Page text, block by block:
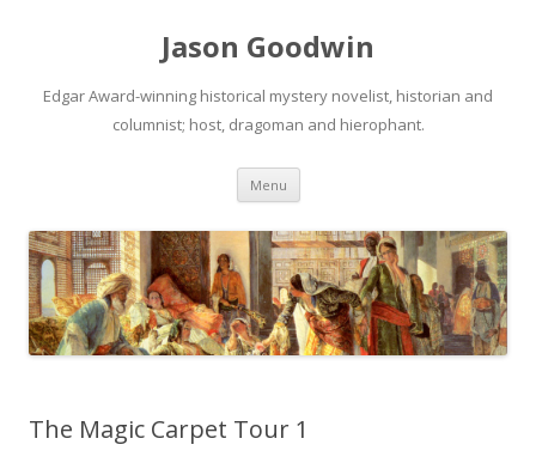
Jason Goodwin
Edgar Award-winning historical mystery novelist, historian and
columnist; host, dragoman and hierophant.
Menu Skip
content
The Magic Carpet Tour 1